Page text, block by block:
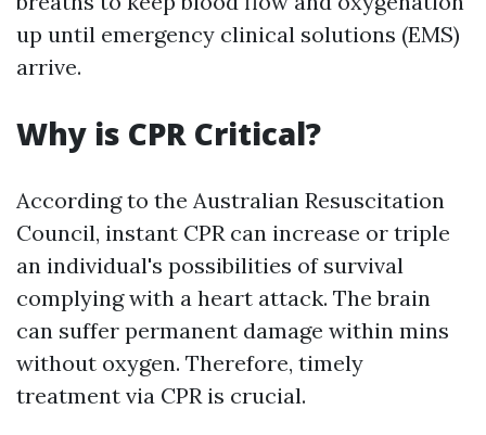
up until emergency clinical solutions (EMS)
arrive.
Why is CPR Critical?
According to the Australian Resuscitation
Council, instant CPR can increase or triple
an individual's possibilities of survival
complying with a heart attack. The brain
can suffer permanent damage within mins
without oxygen. Therefore, timely
treatment via CPR is crucial.